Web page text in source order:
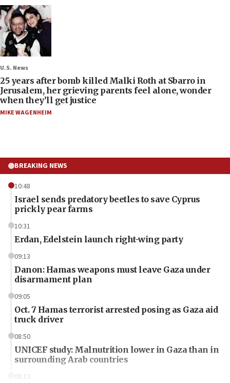
U.S. News
25 years after bomb killed Malki Roth at Sbarro in
Jerusalem, her grieving parents feel alone, wonder
when they’ll get justice
MIKE WAGENHEIM
BREAKING NEWS
10:48
Israel sends predatory beetles to save Cyprus
prickly pear farms
10:31
Erdan, Edelstein launch right-wing party
09:13
Danon: Hamas weapons must leave Gaza under
disarmament plan
09:05
Oct. 7 Hamas terrorist arrested posing as Gaza aid
truck driver
08:50
UNICEF study: Malnutrition lower in Gaza than in
surrounding Arab countries
08:13